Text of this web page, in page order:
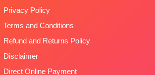
🛍️READY
STOCK
Privacy Policy
Terms and Conditions
Refund and Returns Policy
Disclaimer
Direct Online Payment